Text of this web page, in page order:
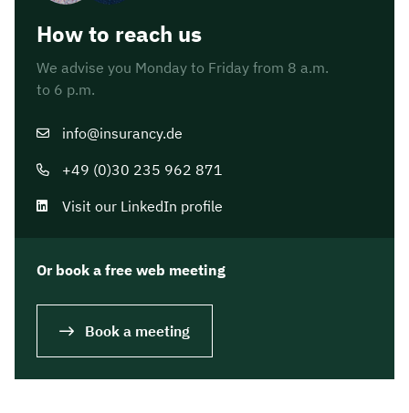
How to reach us
We advise you Monday to Friday from 8 a.m.
to 6 p.m.
info@insurancy.de
+49 (0)30 235 962 871
Visit our LinkedIn profile
Or book a free web meeting
Book a meeting